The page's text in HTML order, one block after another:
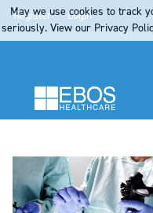
Register Login
May we use cookies to track
seriously. View our Privacy